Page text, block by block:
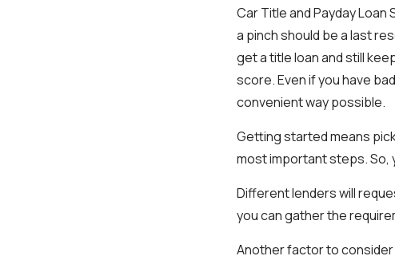
Car Title and Payday Loan
a pinch should be a last
get a title loan and still
score. Even if you have
convenient way possible.
Getting started means
most important steps. So,
Different lenders will
you can gather the
Another factor to